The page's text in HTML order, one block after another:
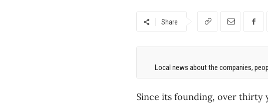
Share
Local news about the companies,
Since its founding, over thirty